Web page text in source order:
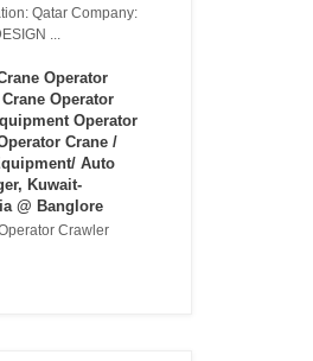
Qatar Company:
...
Operator
Operator
Operator
Crane /
Auto
Kuwait-
@ Banglore
Crawler